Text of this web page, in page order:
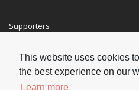
This website uses cookies
the best experience on our
Learn more
Supporters